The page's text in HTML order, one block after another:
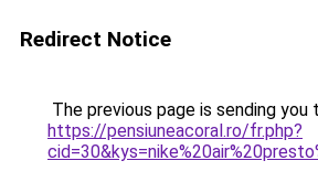
Redirect Notice
The previous page is sending you
https://pensiuneacoral.ro/fr.php?